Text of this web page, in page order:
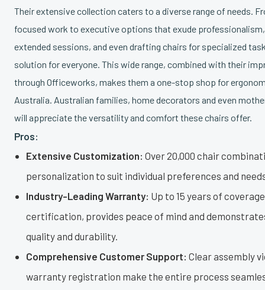
Their extensive collection caters to a diverse range of needs.
focused work to executive options that exude
extended sessions, and even drafting chairs for specialized
solution for everyone. This wide range, combined with their
through Officeworks, makes them a one-stop shop for
Australia. Australian families, home decorators and even
will appreciate the versatility and comfort these chairs offer.
Pros:
Extensive Customization: Over 20,000 chair
personalization to suit individual preferences and
Industry-Leading Warranty: Up to 15 years of
certification, provides peace of mind and
quality and durability.
Comprehensive Customer Support: Clear assembly
warranty registration make the entire process